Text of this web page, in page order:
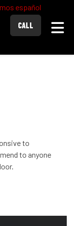
español
CALL
to
to anyone